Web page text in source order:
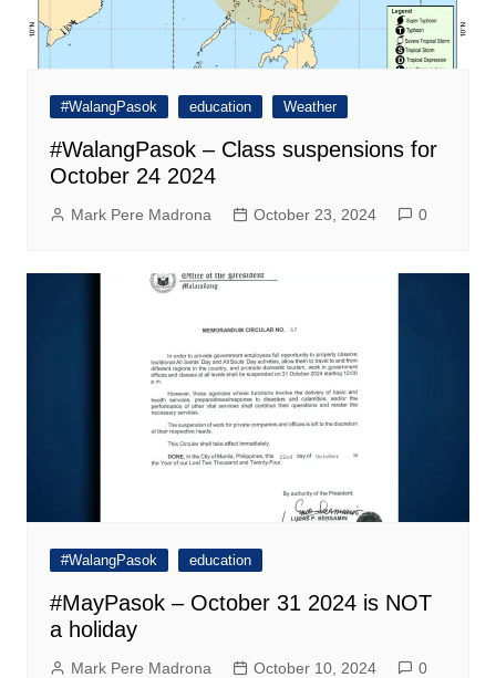
#WalangPasok education Weather
#WalangPasok – Class suspensions for
October 24 2024
Mark Pere Madrona October 23, 2024 0
#WalangPasok education
#MayPasok – October 31 2024 is NOT
a holiday
Mark Pere Madrona October 10, 2024 0